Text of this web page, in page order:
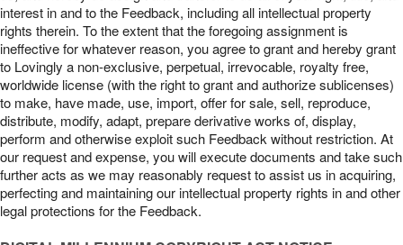
interest in and to the Feedback, including all intellectual property
rights therein. To the extent that the foregoing assignment is
ineffective for whatever reason, you agree to grant and hereby grant
to Lovingly a non-exclusive, perpetual, irrevocable, royalty free,
worldwide license (with the right to grant and authorize sublicenses)
to make, have made, use, import, offer for sale, sell, reproduce,
distribute, modify, adapt, prepare derivative works of, display,
perform and otherwise exploit such Feedback without restriction. At
our request and expense, you will execute documents and take such
further acts as we may reasonably request to assist us in acquiring,
perfecting and maintaining our intellectual property rights in and other
legal protections for the Feedback.